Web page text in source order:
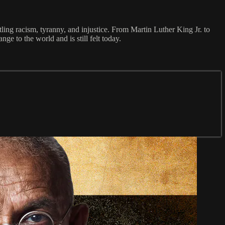
racism, tyranny, and injustice. From Martin Luther King Jr. to
to the world and is still felt today.